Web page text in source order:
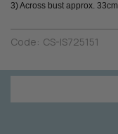
3) Across bust approx. 33cm
Code: CS-IS725151